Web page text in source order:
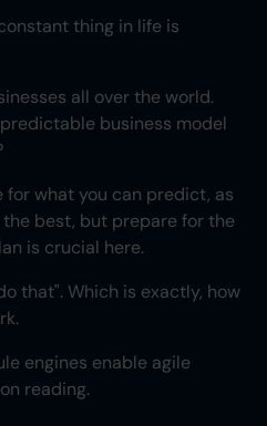
thing in life is
all over the world.
business model
what you can predict, as
best, but prepare for the
is crucial here.
that". Which is exactly, how
engines enable agile
reading.